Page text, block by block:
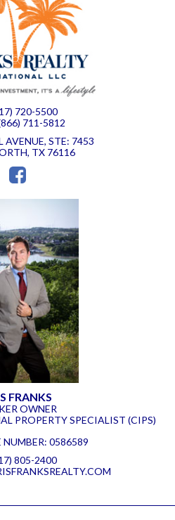
720-5500
711-5812
AVENUE, STE: 7453
TX 76116
FRANKS
OWNER
PROPERTY SPECIALIST (CIPS)
NUMBER: 0586589
805-2400